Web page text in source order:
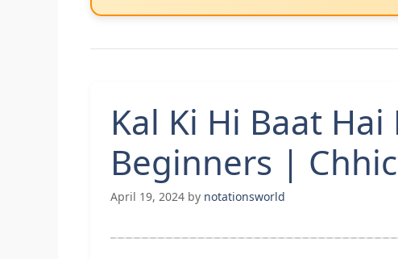
Kal Ki Hi Baat
Beginners |
April 19, 2024 by notationsworld